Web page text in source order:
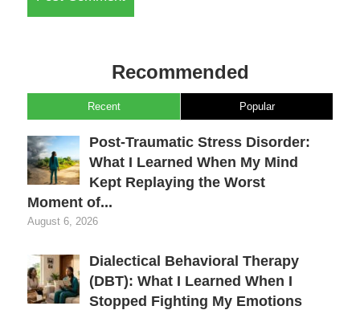
Recommended
Recent Popular
Post-Traumatic Stress Disorder:
What I Learned When My Mind
Kept Replaying the Worst
Moment of...
August 6, 2026
Dialectical Behavioral Therapy
(DBT): What I Learned When I
Stopped Fighting My Emotions